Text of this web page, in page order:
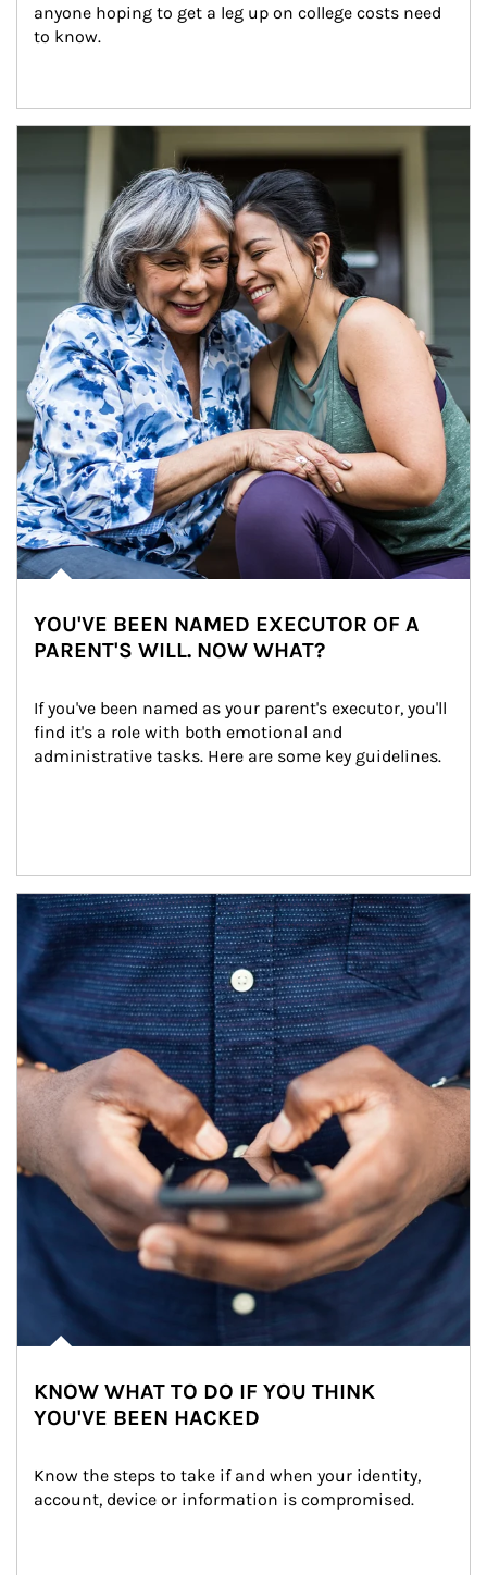
anyone hoping to get a leg up on college costs need
to know.
YOU'VE BEEN NAMED EXECUTOR OF A
PARENT'S WILL. NOW WHAT?
If you've been named as your parent's executor, you'll
find it's a role with both emotional and
administrative tasks. Here are some key guidelines.
Article Image
KNOW WHAT TO DO IF YOU THINK
YOU'VE BEEN HACKED
Know the steps to take if and when your identity,
account, device or information is compromised.